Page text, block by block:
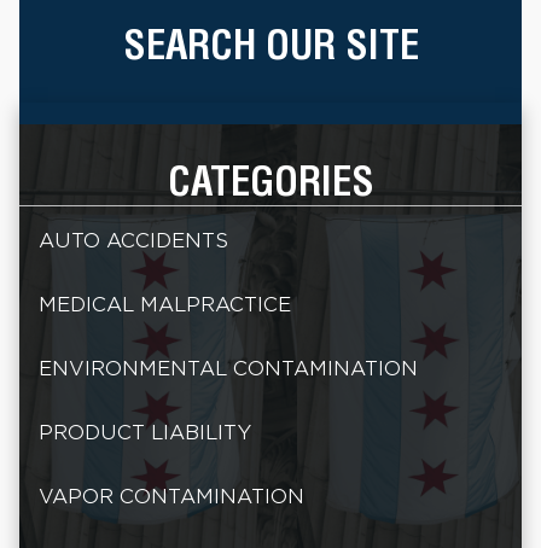
SEARCH OUR SITE
CATEGORIES
AUTO ACCIDENTS
MEDICAL MALPRACTICE
ENVIRONMENTAL CONTAMINATION
PRODUCT LIABILITY
VAPOR CONTAMINATION